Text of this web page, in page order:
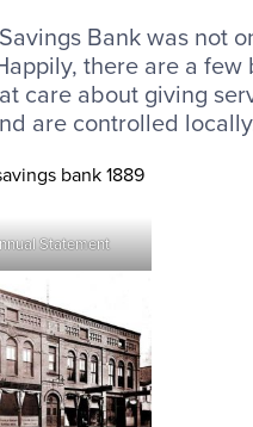
Bank was not
there are a few
care about giving
are controlled
Statement